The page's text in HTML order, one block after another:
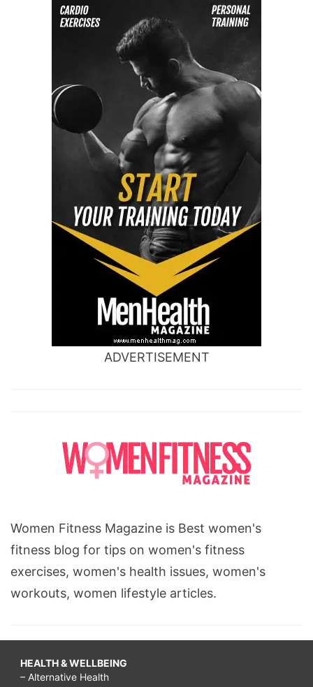
ADVERTISEMENT
Women Fitness Magazine is Best women's
fitness blog for tips on women's fitness
exercises, women's health issues, women's
workouts, women lifestyle articles.
HEALTH & WELLBEING
– Alternative Health